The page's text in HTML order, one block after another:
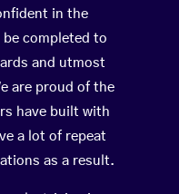
in the
completed to
and utmost
are proud of the
have built with
a lot of repeat
as a result.